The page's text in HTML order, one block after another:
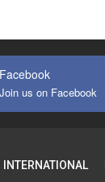
Facebook
Join us on Facebook
INTERNATIONAL